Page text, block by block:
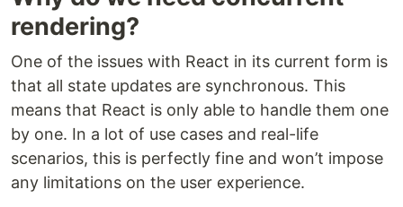
rendering?
One of the issues with React in its current form is
that all state updates are synchronous. This
means that React is only able to handle them one
by one. In a lot of use cases and real-life
scenarios, this is perfectly fine and won’t impose
any limitations on the user experience.